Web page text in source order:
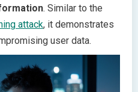
. Similar to the
attack, it demonstrates
user data.